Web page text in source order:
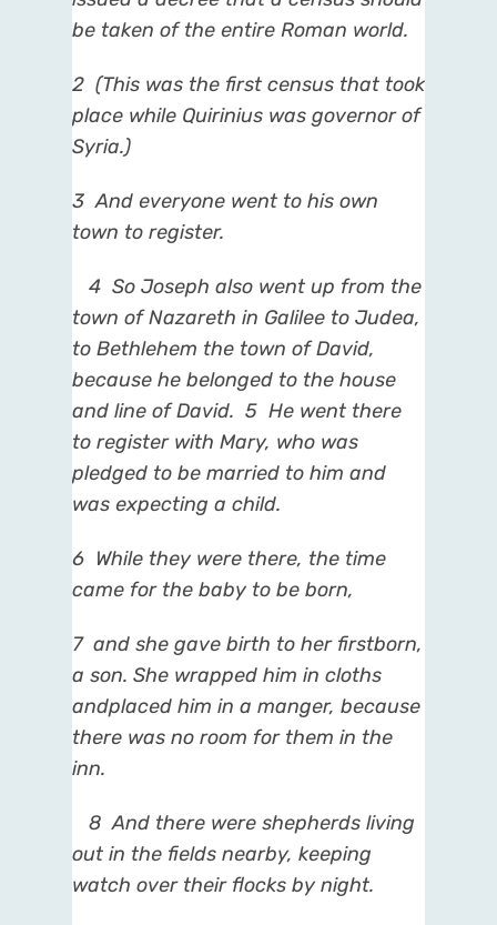
be taken of the entire Roman world.
2 (This was the first census that took
place while Quirinius was governor of
Syria.)
3And everyone went to his own
town to register.
4 So Joseph also went up from the
town of Nazareth in Galilee to Judea,
to Bethlehem the town ofDavid,
because he belonged to the house
and line of David. 5 He went there
to register with Mary, who was
pledged to be married to him and
was expecting a child.
6 While they were there, the time
came for the baby to be born,
7and she gave birth to her firstborn,
a son. She wrapped him in cloths
andplaced him in a manger, because
there was no room for them in the
inn.
8 And there were shepherds living
out in the fields nearby, keeping
watch over their flocks by night.